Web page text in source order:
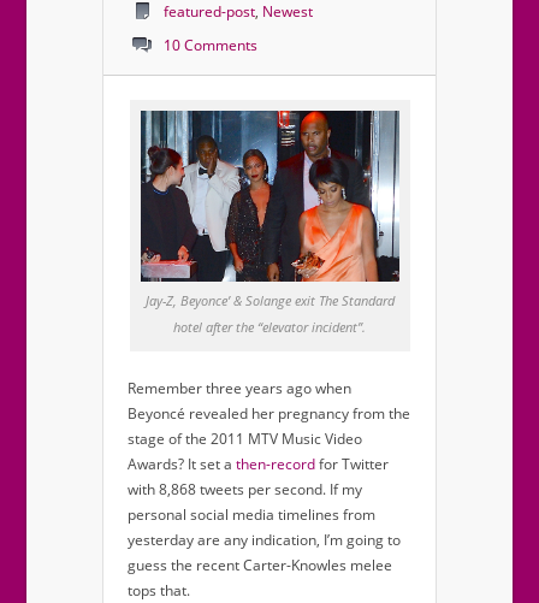
featured-post, Newest
10 Comments
Jay-Z, Beyonce’ & Solange exit The Standard
hotel after the “elevator incident”.
Remember three years ago when
Beyoncé revealed her pregnancy from the
stage of the 2011 MTV Music Video
Awards? It set a then-recordfor Twitter
with 8,868 tweets per second. If my
personal social media timelines from
yesterday are any indication, I’m going to
guess the recent Carter-Knowles melee
tops that.